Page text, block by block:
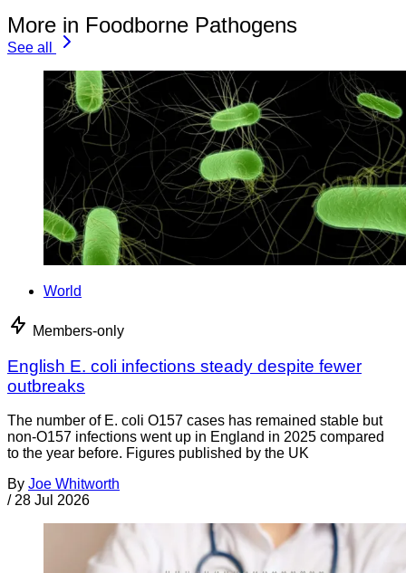
More in Foodborne Pathogens
See all
World
Members-only
English E. coli infections steady despite fewer
outbreaks
The number of E. coli O157 cases has remained stable but
non-O157 infections went up in England in 2025 compared
to the year before. Figures published by the UK
By Joe Whitworth
/ 28 Jul 2026